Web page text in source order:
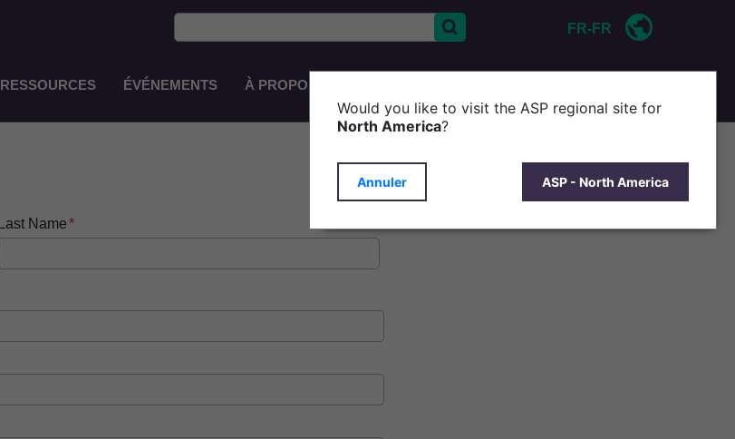
FR-FR
Main
Navigation
RESSOURCES ÉVÉNEMENTS À PROPOS D'ASP
Last Name
Would you like to visit the ASP regional site for
North America?
Annuler ASP - North America